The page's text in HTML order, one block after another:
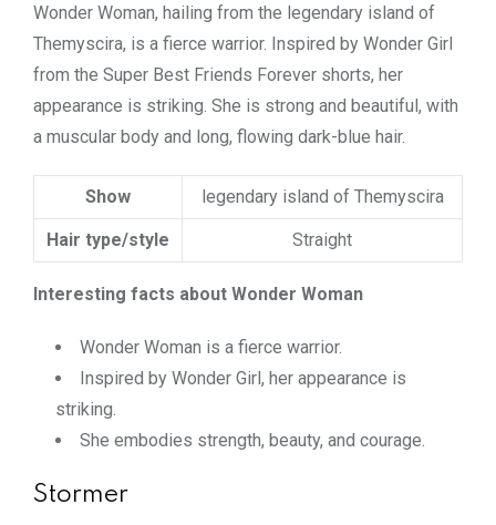
Wonder Woman, hailing from the legendary island of
Themyscira, is a fierce warrior. Inspired by Wonder Girl
from the Super Best Friends Forever shorts, her
appearance is striking. She is strong and beautiful, with
a muscular body and long, flowing dark-blue hair.
Show legendary island of Themyscira
Hair type/style Straight
Interesting facts about Wonder Woman
Wonder Woman is a fierce warrior.
Inspired by Wonder Girl, her appearance is
striking.
She embodies strength, beauty, and courage.
Stormer